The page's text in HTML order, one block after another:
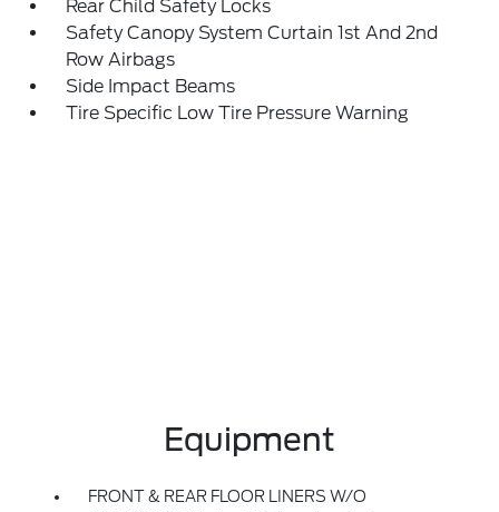
Rear Child Safety Locks
Safety Canopy System Curtain 1st And 2nd
Row Airbags
Side Impact Beams
Tire Specific Low Tire Pressure Warning
Equipment
FRONT & REAR FLOOR LINERS W/O